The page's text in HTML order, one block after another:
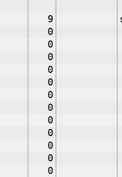
9
0
0
0
0
0
0
0
0
0
0
0
0